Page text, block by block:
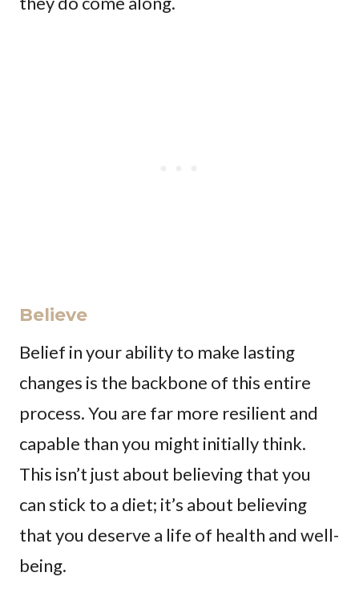
Believe
Belief in your ability to make lasting
changes is the backbone of this entire
process. You are far more resilient and
capable than you might initially think.
This isn’t just about believing that you
can stick to a diet; it’s about believing
that you deserve a life of health and well-
being.